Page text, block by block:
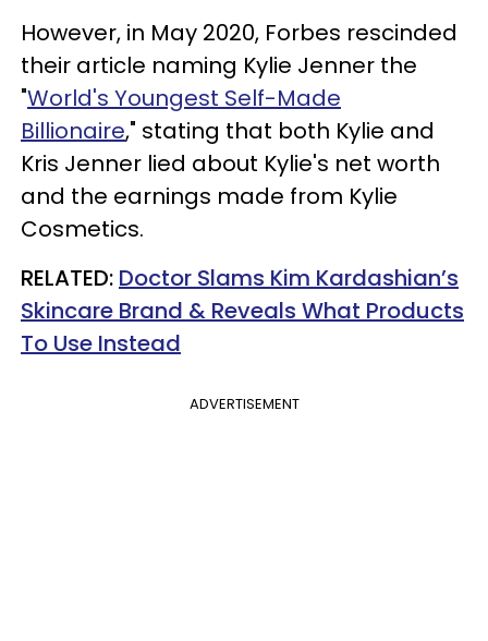
However, in May 2020, Forbes rescinded
their article naming Kylie Jenner the
"World's Youngest Self-Made
Billionaire," stating that both Kylie and
Kris Jenner lied about Kylie's net worth
and the earnings made from Kylie
Cosmetics.
RELATED: Doctor Slams Kim Kardashian’s
Skincare Brand & Reveals What Products
To Use Instead
ADVERTISEMENT